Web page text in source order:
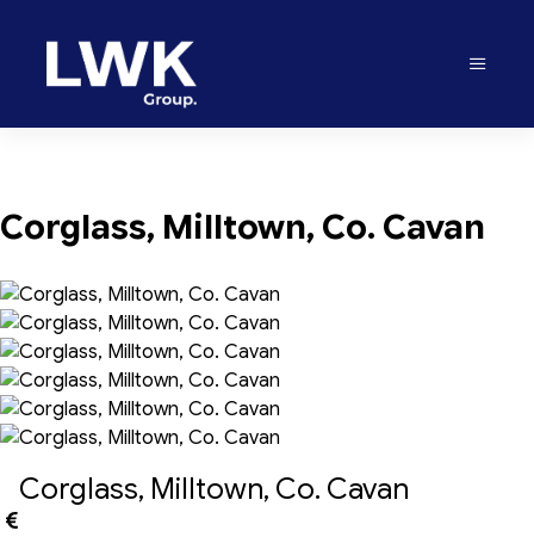
Corglass, Milltown, Co. Cavan
Corglass, Milltown, Co. Cavan